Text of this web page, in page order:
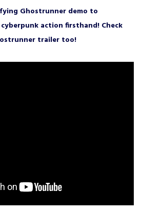
Ghostrunner demo to
action firsthand! Check
trailer too!
my consent at any time.
SUBSCRIBE